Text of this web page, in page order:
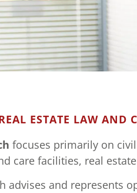
DR.
ESTATE LAW AND
focuses primarily on
care facilities, real
advises and represents